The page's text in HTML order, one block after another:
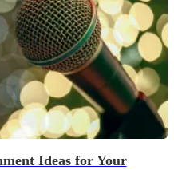
Ideas for Your